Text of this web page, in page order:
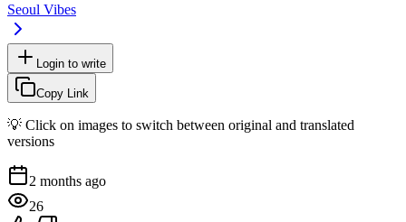
Seoul Vibes
Login to write
Copy Link
💡 Click on images to switch between original and translated
versions
2 months ago
26